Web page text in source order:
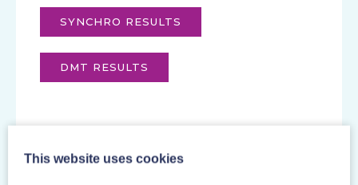
SYNCHRO RESULTS
DMT RESULTS
This website uses cookies